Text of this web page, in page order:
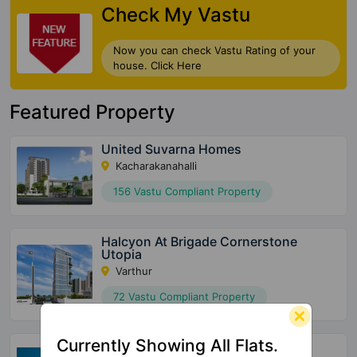
Check My Vastu
Now you can check Vastu Rating of your
house. Click Here
Featured Property
United Suvarna Homes
Kacharakanahalli
156 Vastu Compliant Property
Halcyon At Brigade Cornerstone
Utopia
Varthur
72 Vastu Compliant Property
SBR Tejas
Currently Showing All Flats.